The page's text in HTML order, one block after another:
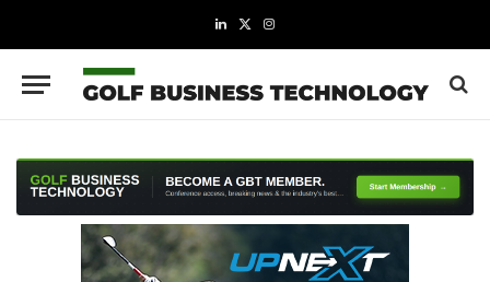
LinkedIn
X
Instagram